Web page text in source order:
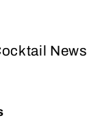
News